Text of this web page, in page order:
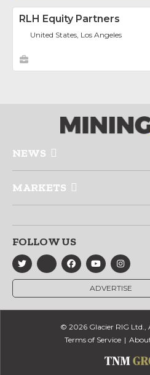
RLH Equity Partners
United States, Los Angeles
NEWS
MARKETS
FOLLOW US
ADVERTISE
© 2026 Glacier RIG Ltd.,
Terms of Service